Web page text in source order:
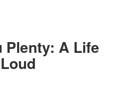
Plenty: A Life